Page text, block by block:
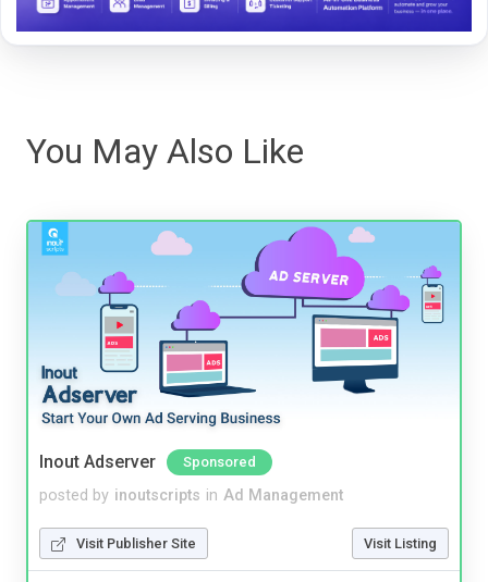
You May Also Like
Inout Adserver Sponsored
posted by inoutscripts in Ad Management
Visit Publisher Site Visit Listing